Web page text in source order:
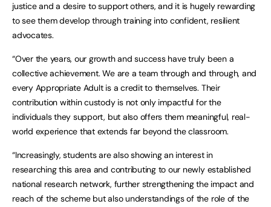
justice and a desire to support others, and it is hugely rewarding
to see them develop through training into confident, resilient
advocates.
“Over the years, our growth and success have truly been a
collective achievement. We are a team through and through, and
every Appropriate Adult is a credit to themselves. Their
contribution within custody is not only impactful for the
individuals they support, but also offers them meaningful, real-
world experience that extends far beyond the classroom.
“Increasingly, students are also showing an interest in
researching this area and contributing to our newly established
national research network, further strengthening the impact and
reach of the scheme but also understandings of the role of the